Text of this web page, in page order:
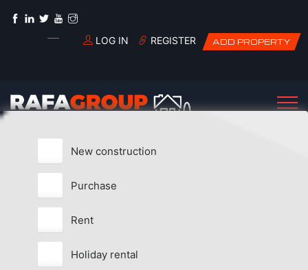
LOG IN REGISTER ADD PROPERTY
New construction
Purchase
Rent
Holiday rental